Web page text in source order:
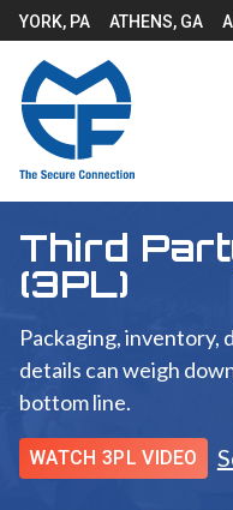
YORK, PA ATHENS, GA
Third
(3PL)
Packaging,
details can weigh
bottom line.
WATCH 3PL VIDEO